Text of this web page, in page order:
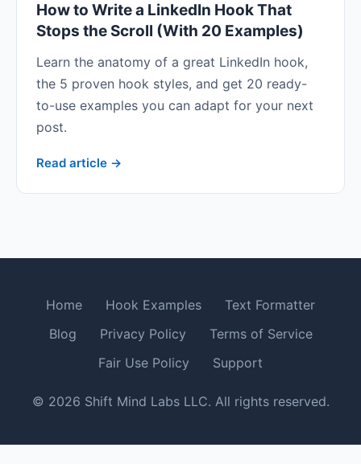
How to Write a LinkedIn Hook That
Stops the Scroll (With 20 Examples)
Learn the anatomy of a great LinkedIn hook,
the 5 proven hook styles, and get 20 ready-
to-use examples you can adapt for your next
post.
Read article →
Home Hook Examples
Text Formatter
Blog
Privacy Policy
Terms of Service
Fair Use Policy
Support
© 2026 Shift Mind Labs LLC. All rights reserved.